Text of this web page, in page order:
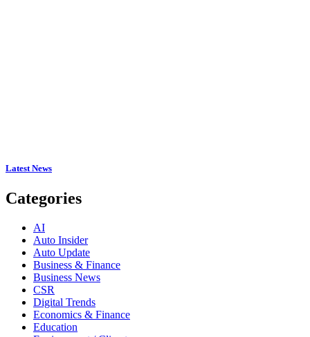
Latest News
Categories
AI
Auto Insider
Auto Update
Business & Finance
Business News
CSR
Digital Trends
Economics & Finance
Education